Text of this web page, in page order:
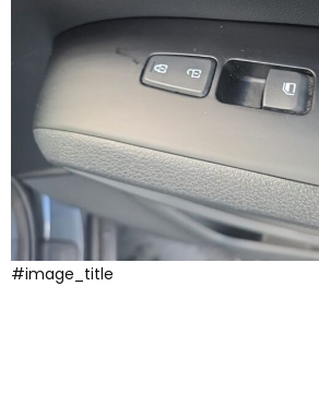
#image_title